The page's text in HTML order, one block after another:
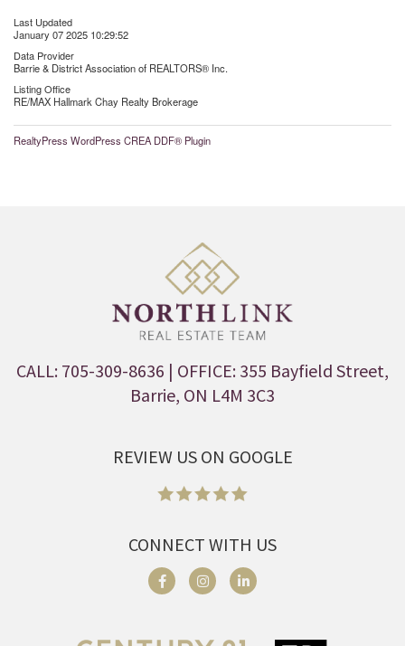
Last Updated
January 07 2025 10:29:52
Data Provider
Barrie & District Association of REALTORS® Inc.
Listing Office
RE/MAX Hallmark Chay Realty Brokerage
RealtyPress WordPress CREA DDF® Plugin
CALL: 705-309-8636 | OFFICE: 355 Bayfield Street,
Barrie, ON L4M 3C3
REVIEW US ON GOOGLE
CONNECT WITH US